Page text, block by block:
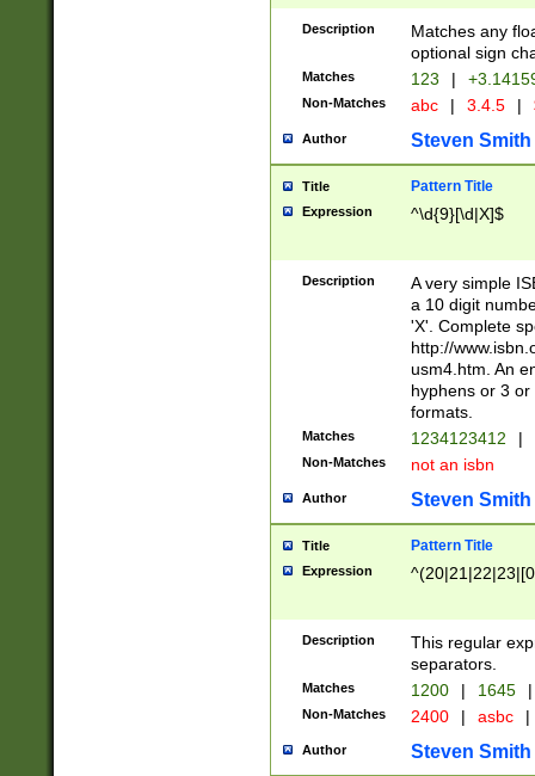
Description
Matches any
optional sign
Matches 123 |
Non-Matches abc | 3.4.5 |
Author Steven Smith
Title Pattern Title
Expression ^\d{9}[\d|X]$
Description
A very simple
a 10 digit
'X'. Complete
http://
usm4.htm. An
hyphens or 3
formats.
Matches 1234123412 |
Non-Matches not an isbn
Author Steven Smith
Title Pattern Title
Expression
Description
This regular
separators.
Matches 1200 | 1645 |
Non-Matches 2400 | asbc |
Author Steven Smith